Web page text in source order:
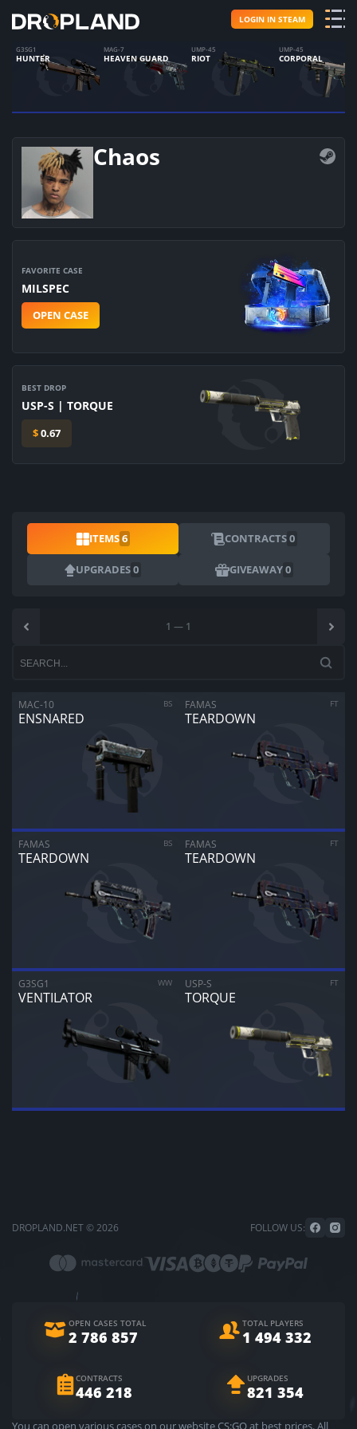
LOGIN IN STEAM
G3SG1
HUNTER
MAG-7
HEAVEN GUARD
UMP-45
RIOT
UMP-45
CORPORAL
Chaos
FAVORITE CASE
MILSPEC
OPEN CASE
BEST DROP
USP-S | TORQUE
$0.67
ITEMS6 CONTRACTS0
UPGRADES0 GIVEAWAY0
1 — 1
MAC-10
ENSNARED
BS FAMAS
TEARDOWN
FT
FAMAS
TEARDOWN
BS FAMAS
TEARDOWN
FT
G3SG1
VENTILATOR
WW USP-S
TORQUE
FT
ARE YOU SURE YOU WANT TO SELL?
1Items
CANCEL
DROPLAND.NET © 2026 FOLLOW US:
You can open various cases on our website CS:GO at best prices. All
OPEN CASES TOTAL
2 786 857
TOTAL PLAYERS
1 494 332
CONTRACTS
446 218
UPGRADES
821 354